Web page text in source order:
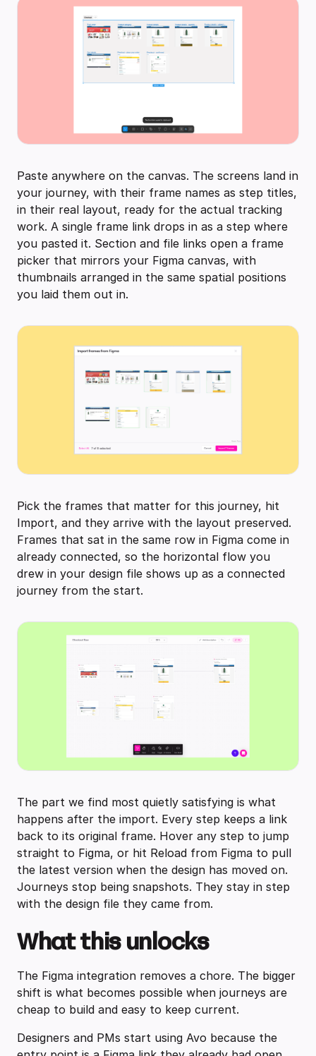
Paste anywhere on the canvas. The screens land in
your journey, with their frame names as step titles,
in their real layout, ready for the actual tracking
work. A single frame link drops in as a step where
you pasted it. Section and file links open a frame
picker that mirrors your Figma canvas, with
thumbnails arranged in the same spatial positions
you laid them out in.
Pick the frames that matter for this journey, hit
Import, and they arrive with the layout preserved.
Frames that sat in the same row in Figma come in
already connected, so the horizontal flow you
drew in your design file shows up as a connected
journey from the start.
The part we find most quietly satisfying is what
happens after the import. Every step keeps a link
back to its original frame. Hover any step to jump
straight to Figma, or hit Reload from Figma to pull
the latest version when the design has moved on.
Journeys stop being snapshots. They stay in step
with the design file they came from.
What this unlocks
The Figma integration removes a chore. The bigger
shift is what becomes possible when journeys are
cheap to build and easy to keep current.
Designers and PMs start using Avo because the